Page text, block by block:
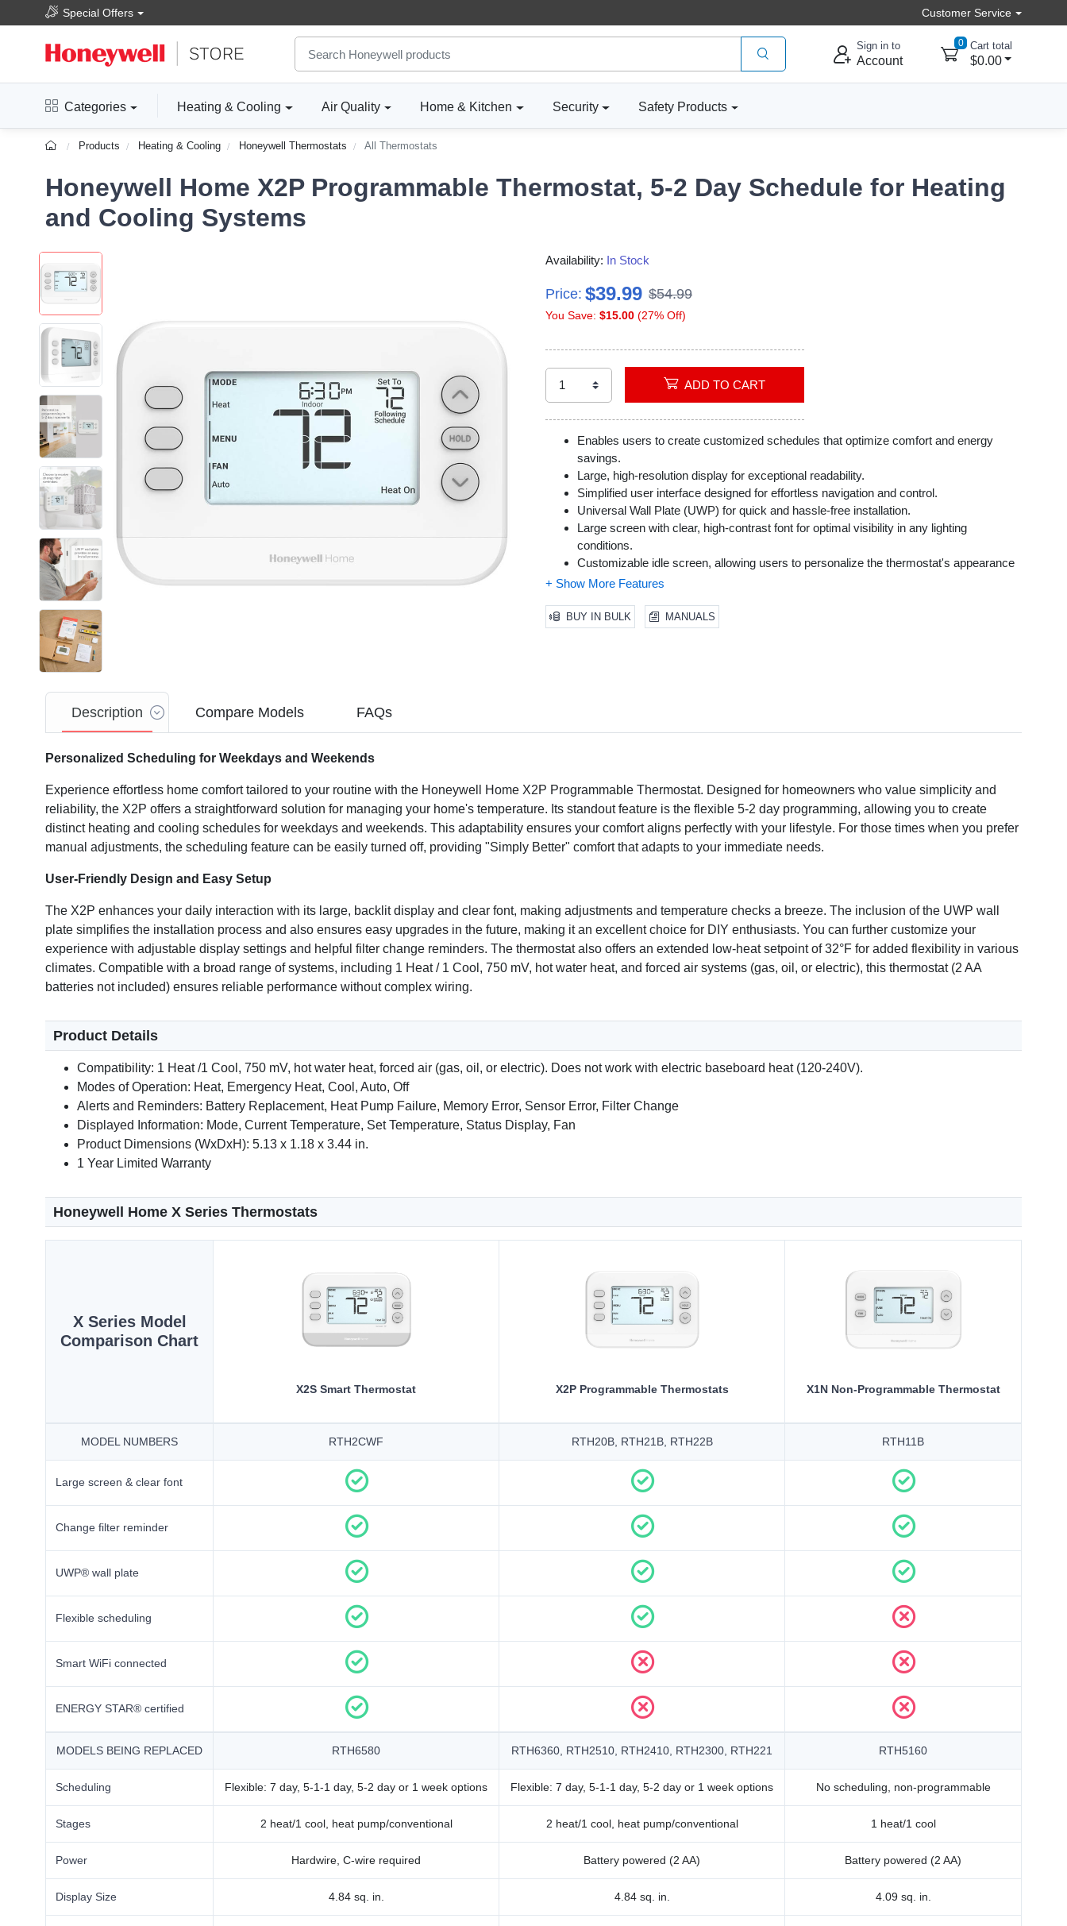
Special Offers Customer Service
Sign in to
Account
0 Cart total
$0.00
Categories Heating & Cooling Air Quality Home & Kitchen Security Safety Products
Products Heating & Cooling Honeywell Thermostats All Thermostats
Honeywell Home X2P Programmable Thermostat, 5-2 Day Schedule for Heating
and Cooling Systems
Availability: In Stock
Price: $39.99 $54.99
You Save: $15.00 (27% Off)
ADD TO CART
Enables users to create customized schedules that optimize comfort and energy
savings.
Large, high-resolution display for exceptional readability.
Simplified user interface designed for effortless navigation and control.
Universal Wall Plate (UWP) for quick and hassle-free installation.
Large screen with clear, high-contrast font for optimal visibility in any lighting
conditions.
Customizable idle screen, allowing users to personalize the thermostat's appearance
to complement their home décor.
optimal air quality.
Does not work with electric baseboard heat (120-240V).
BUY IN BULK MANUALS
Description Compare Models FAQs
Personalized Scheduling for Weekdays and Weekends
Experience effortless home comfort tailored to your routine with the Honeywell Home X2P Programmable Thermostat. Designed for homeowners who value simplicity and
reliability, the X2P offers a straightforward solution for managing your home's temperature. Its standout feature is the flexible 5-2 day programming, allowing you to create
distinct heating and cooling schedules for weekdays and weekends. This adaptability ensures your comfort aligns perfectly with your lifestyle. For those times when you prefer
manual adjustments, the scheduling feature can be easily turned off, providing "Simply Better" comfort that adapts to your immediate needs.
User-Friendly Design and Easy Setup
The X2P enhances your daily interaction with its large, backlit display and clear font, making adjustments and temperature checks a breeze. The inclusion of the UWP wall
plate simplifies the installation process and also ensures easy upgrades in the future, making it an excellent choice for DIY enthusiasts. You can further customize your
experience with adjustable display settings and helpful filter change reminders. The thermostat also offers an extended low-heat setpoint of 32°F for added flexibility in various
climates. Compatible with a broad range of systems, including 1 Heat / 1 Cool, 750 mV, hot water heat, and forced air systems (gas, oil, or electric), this thermostat (2 AA
batteries not included) ensures reliable performance without complex wiring.
Product Details
Compatibility: 1 Heat /1 Cool, 750 mV, hot water heat, forced air (gas, oil, or electric). Does not work with electric baseboard heat (120-240V).
Modes of Operation: Heat, Emergency Heat, Cool, Auto, Off
Alerts and Reminders: Battery Replacement, Heat Pump Failure, Memory Error, Sensor Error, Filter Change
Displayed Information: Mode, Current Temperature, Set Temperature, Status Display, Fan
Product Dimensions (WxDxH): 5.13 x 1.18 x 3.44 in.
1 Year Limited Warranty
Honeywell Home X Series Thermostats
X Series Model
Comparison Chart
X2S Smart Thermostat X2P Programmable Thermostats X1N Non-Programmable Thermostat
MODEL NUMBERS RTH2CWF RTH20B, RTH21B, RTH22B RTH11B
Large screen & clear font
Change filter reminder
UWP® wall plate
Flexible scheduling
Smart WiFi connected
ENERGY STAR® certified
MODELS BEING REPLACED RTH6580 RTH6360, RTH2510, RTH2410, RTH2300, RTH221 RTH5160
Scheduling Flexible: 7 day, 5-1-1 day, 5-2 day or 1 week options Flexible: 7 day, 5-1-1 day, 5-2 day or 1 week options No scheduling, non-programmable
Stages 2 heat/1 cool, heat pump/conventional 2 heat/1 cool, heat pump/conventional 1 heat/1 cool
Power Hardwire, C-wire required Battery powered (2 AA) Battery powered (2 AA)
Display Size 4.84 sq. in. 4.84 sq. in. 4.09 sq. in.